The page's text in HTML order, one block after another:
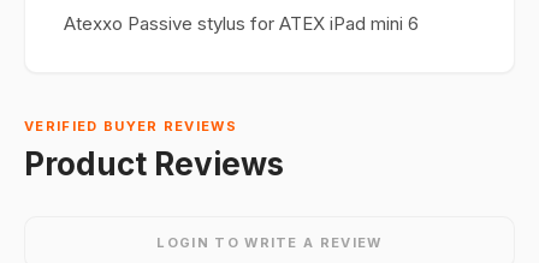
Atexxo Passive stylus for ATEX iPad mini 6
VERIFIED BUYER REVIEWS
Product Reviews
LOGIN TO WRITE A REVIEW